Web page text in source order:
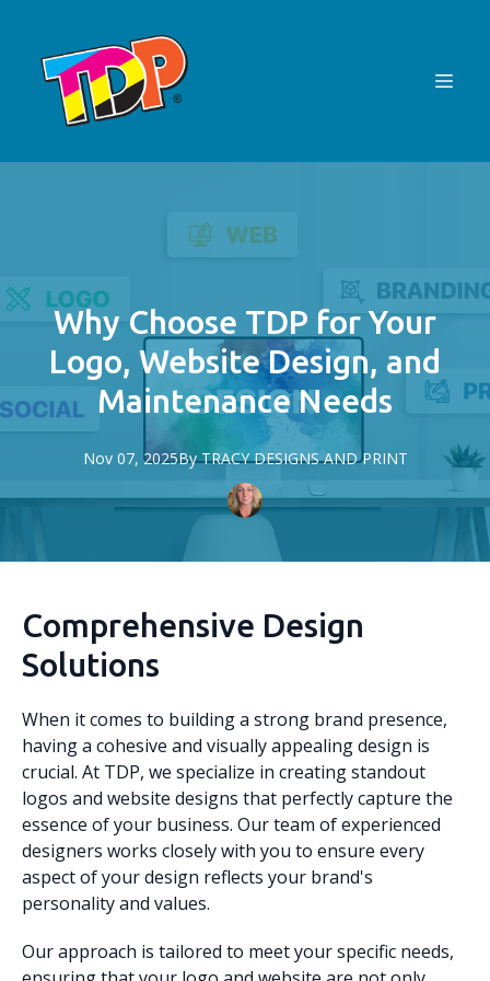
Why Choose TDP for Your
Logo, Website Design, and
Maintenance Needs
Nov 07, 2025By TRACY DESIGNS AND PRINT
Comprehensive Design
Solutions
When it comes to building a strong brand presence,
having a cohesive and visually appealing design is
crucial. At TDP, we specialize in creating standout
logos and website designs that perfectly capture the
essence of your business. Our team of experienced
designers works closely with you to ensure every
aspect of your design reflects your brand's
personality and values.
Our approach is tailored to meet your specific needs,